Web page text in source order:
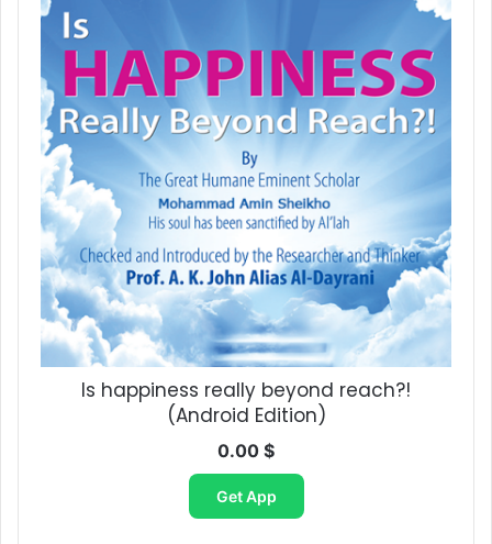
Is happiness really beyond reach?!​
(Android Edition)
0.00 $
Get App